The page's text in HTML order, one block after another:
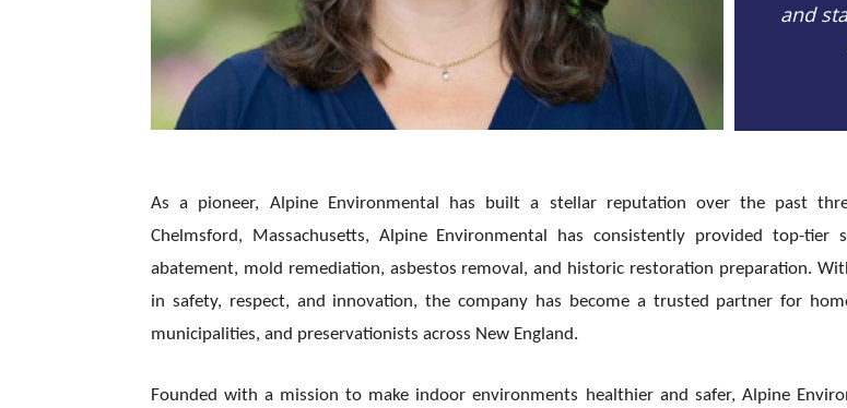
and
As a pioneer, Alpine Environmental has built a stellar reputation over the past
Chelmsford, Massachusetts, Alpine Environmental has consistently provided top-tier
abatement, mold remediation, asbestos removal, and historic restoration preparation.
in safety, respect, and innovation, the company has become a trusted partner for
municipalities, and preservationists across New England.
Founded with a mission to make indoor environments healthier and safer, Alpine